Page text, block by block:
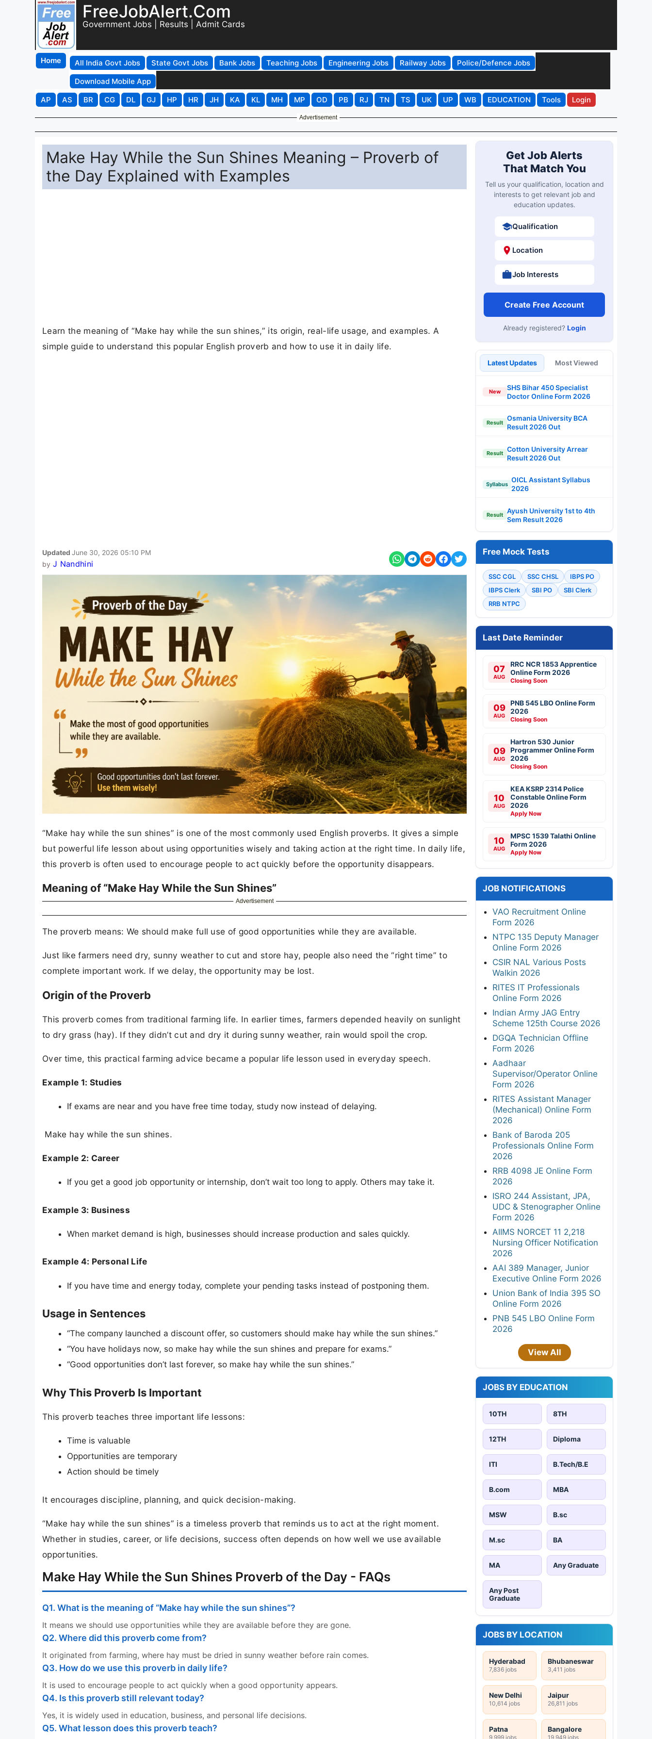
FreeJobAlert.Com
Government Jobs | Results | Admit Cards
Home All India Govt Jobs State Govt Jobs Bank Jobs Teaching Jobs Engineering Jobs Railway Jobs
Police/Defence Jobs
Download Mobile App
AP
AS BR CG DL GJ HP HR JH KA KL MH MP OD PB RJ TN TS UK UP WB EDUCATION Tools Login
Advertisement
Make Hay While the Sun Shines Meaning – Proverb of
the Day Explained with Examples
Learn the meaning of “Make hay while the sun shines,” its origin, real-life usage, and examples. A
simple guide to understand this popular English proverb and how to use it in daily life.
Updated June 30, 2026 05:10 PM
by J Nandhini
“Make hay while the sun shines” is one of the most commonly used English proverbs. It gives a simple
but powerful life lesson about using opportunities wisely and taking action at the right time. In daily life,
this proverb is often used to encourage people to act quickly before the opportunity disappears.
Meaning of “Make Hay While the Sun Shines”
Advertisement
The proverb means: We should make full use of good opportunities while they are available.
Just like farmers need dry, sunny weather to cut and store hay, people also need the “right time” to
complete important work. If we delay, the opportunity may be lost.
Origin of the Proverb
This proverb comes from traditional farming life. In earlier times, farmers depended heavily on sunlight
to dry grass (hay). If they didn’t cut and dry it during sunny weather, rain would spoil the crop.
Over time, this practical farming advice became a popular life lesson used in everyday speech.
Example 1: Studies
If exams are near and you have free time today, study now instead of delaying.
Make hay while the sun shines.
Example 2: Career
If you get a good job opportunity or internship, don’t wait too long to apply. Others may take it.
Example 3: Business
When market demand is high, businesses should increase production and sales quickly.
Example 4: Personal Life
If you have time and energy today, complete your pending tasks instead of postponing them.
Usage in Sentences
“The company launched a discount offer, so customers should make hay while the sun shines.”
“You have holidays now, so make hay while the sun shines and prepare for exams.”
“Good opportunities don’t last forever, so make hay while the sun shines.”
Why This Proverb Is Important
This proverb teaches three important life lessons:
Time is valuable
Opportunities are temporary
Action should be timely
It encourages discipline, planning, and quick decision-making.
“Make hay while the sun shines” is a timeless proverb that reminds us to act at the right moment.
Whether in studies, career, or life decisions, success often depends on how well we use available
opportunities.
Make Hay While the Sun Shines Proverb of the Day - FAQs
Q1. What is the meaning of “Make hay while the sun shines”?
It means we should use opportunities while they are available before they are gone.
Q2. Where did this proverb come from?
It originated from farming, where hay must be dried in sunny weather before rain comes.
Q3. How do we use this proverb in daily life?
It is used to encourage people to act quickly when a good opportunity appears.
Q4. Is this proverb still relevant today?
Yes, it is widely used in education, business, and personal life decisions.
Q5. What lesson does this proverb teach?
Get Job Alerts
That Match You
Tell us your qualification, location and
interests to get relevant job and
education updates.
Qualification
Location
Job Interests
Create Free Account
Already registered? Login
Latest Updates Most Viewed
New
SHS Bihar 450 Specialist
Doctor Online Form 2026
Result
Osmania University BCA
Result 2026 Out
Result
Cotton University Arrear
Result 2026 Out
Syllabus
OICL Assistant Syllabus
2026
Result
Ayush University 1st to 4th
Sem Result 2026
Free Mock Tests
SSC CGL SSC CHSL
IBPS PO
IBPS Clerk
SBI PO
SBI Clerk
RRB NTPC
Last Date Reminder
07
AUG
RRC NCR 1853 Apprentice
Online Form 2026
Closing Soon
09
AUG
PNB 545 LBO Online Form
2026
Closing Soon
09
AUG
Hartron 530 Junior
Programmer Online Form
2026
Closing Soon
10
AUG
KEA KSRP 2314 Police
Constable Online Form
2026
Apply Now
10
AUG
MPSC 1539 Talathi Online
Form 2026
Apply Now
JOB NOTIFICATIONS
VAO Recruitment Online
Form 2026
NTPC 135 Deputy Manager
Online Form 2026
CSIR NAL Various Posts
Walkin 2026
RITES IT Professionals
Online Form 2026
Indian Army JAG Entry
Scheme 125th Course 2026
DGQA Technician Offline
Form 2026
Aadhaar
Supervisor/Operator Online
Form 2026
RITES Assistant Manager
(Mechanical) Online Form
2026
Bank of Baroda 205
Professionals Online Form
2026
RRB 4098 JE Online Form
2026
ISRO 244 Assistant, JPA,
UDC & Stenographer Online
Form 2026
AIIMS NORCET 11 2,218
Nursing Officer Notification
2026
AAI 389 Manager, Junior
Executive Online Form 2026
Union Bank of India 395 SO
Online Form 2026
PNB 545 LBO Online Form
2026
View All
JOBS BY EDUCATION
10TH 8TH
12TH Diploma
ITI B.Tech/B.E
B.com MBA
MSW B.sc
M.sc BA
MA Any Graduate
Any Post
Graduate
JOBS BY LOCATION
Hyderabad
7,836 jobs
Bhubaneswar
3,411 jobs
New Delhi
10,614 jobs
Jaipur
26,811 jobs
Patna
9,999 jobs
Bangalore
19,949 jobs